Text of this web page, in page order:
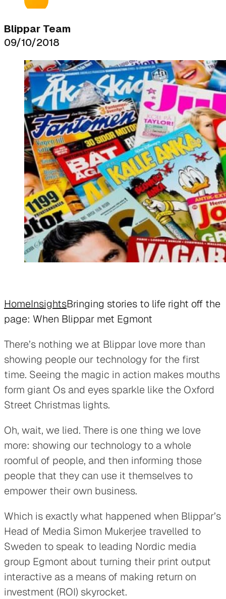
Blippar Team
09/10/2018
HomeInsightsBringing stories to life right off the
page: When Blippar met Egmont
There’s nothing we at Blippar love more than
showing people our technology for the first
time. Seeing the magic in action makes mouths
form giant Os and eyes sparkle like the Oxford
Street Christmas lights.
Oh, wait, we lied. There is one thing we love
more: showing our technology to a whole
roomful of people, and then informing those
people that they can use it themselves to
empower their own business.
Which is exactly what happened when Blippar’s
Head of Media Simon Mukerjee travelled to
Sweden to speak to leading Nordic media
group Egmont about turning their print output
interactive as a means of making return on
investment (ROI) skyrocket.